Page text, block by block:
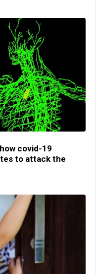
covid-19
to attack the